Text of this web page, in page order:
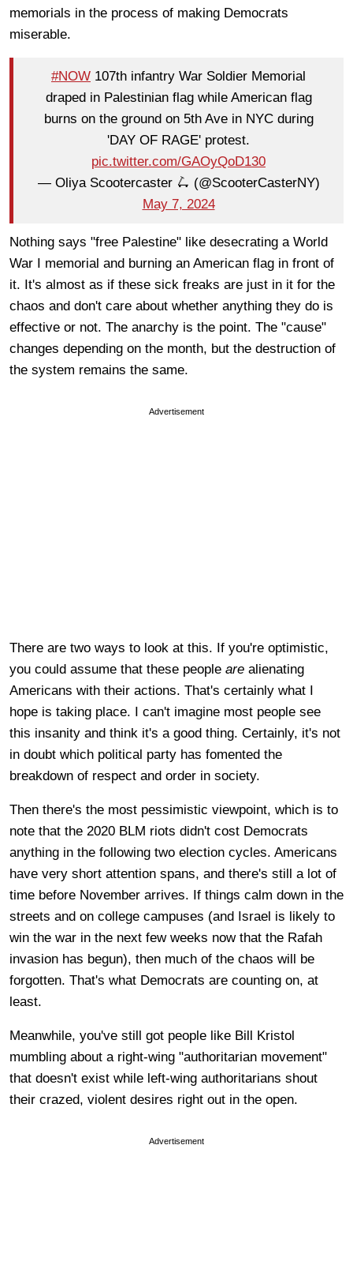
memorials in the process of making Democrats
miserable.
#NOW 107th infantry War Soldier Memorial
draped in Palestinian flag while American flag
burns on the ground on 5th Ave in NYC during
'DAY OF RAGE' protest.
pic.twitter.com/GAOyQoD130
— Oliya Scootercaster 🛴 (@ScooterCasterNY)
May 7, 2024
Nothing says "free Palestine" like desecrating a World
War I memorial and burning an American flag in front of
it. It's almost as if these sick freaks are just in it for the
chaos and don't care about whether anything they do is
effective or not. The anarchy is the point. The "cause"
changes depending on the month, but the destruction of
the system remains the same.
Advertisement
There are two ways to look at this. If you're optimistic,
you could assume that these people are alienating
Americans with their actions. That's certainly what I
hope is taking place. I can't imagine most people see
this insanity and think it's a good thing. Certainly, it's not
in doubt which political party has fomented the
breakdown of respect and order in society.
Then there's the most pessimistic viewpoint, which is to
note that the 2020 BLM riots didn't cost Democrats
anything in the following two election cycles. Americans
have very short attention spans, and there's still a lot of
time before November arrives. If things calm down in the
streets and on college campuses (and Israel is likely to
win the war in the next few weeks now that the Rafah
invasion has begun), then much of the chaos will be
forgotten. That's what Democrats are counting on, at
least.
Meanwhile, you've still got people like Bill Kristol
mumbling about a right-wing "authoritarian movement"
that doesn't exist while left-wing authoritarians shout
their crazed, violent desires right out in the open.
Advertisement